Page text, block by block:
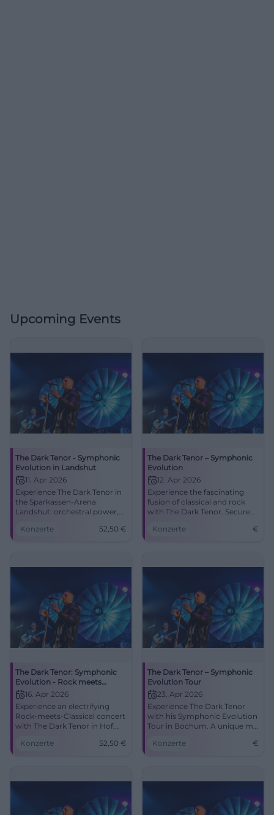
Upcoming Events
The Dark Tenor - Symphonic
Evolution in Landshut
11. Apr 2026
Experience The Dark Tenor in
the Sparkassen-Arena
Landshut: orchestral power,
songs. 11.04.2026, 20:00,
#SymphonicEvolution
Konzerte 52,50 €
The Dark Tenor – Symphonic
Evolution
12. Apr 2026
Experience the fascinating
fusion of classical and rock
with The Dark Tenor. Secure
unforgettable concert at the
Konzerte €
The Dark Tenor: Symphonic
Evolution - Rock meets
Classical
16. Apr 2026
Experience an electrifying
Rock-meets-Classical concert
with The Dark Tenor in Hof,
and 3D-cello. Powerful
Konzerte 52,50 €
The Dark Tenor – Symphonic
Evolution Tour
23. Apr 2026
Experience The Dark Tenor
with his Symphonic Evolution
Tour in Bochum. A unique mix
awaits you.
Konzerte €